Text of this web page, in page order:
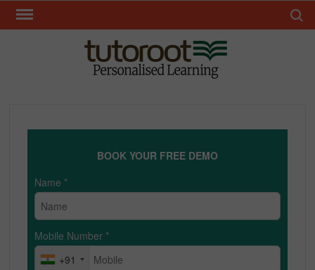
Skip
BOOK YOUR FREE DEMO
Name *
Mobile Number *
+91